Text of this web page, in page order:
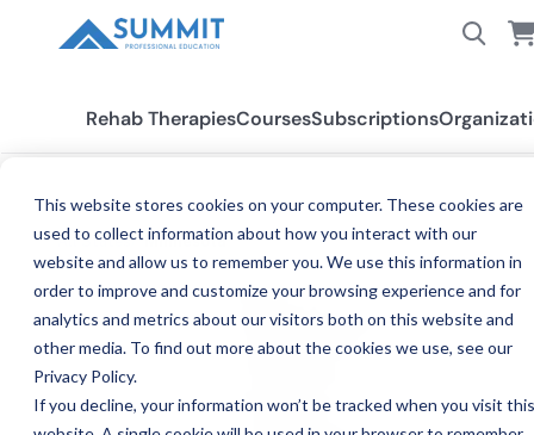
This website stores cookies on your computer. These cookies are
used to collect information about how you interact with our
website and allow us to remember you. We use this information in
order to improve and customize your browsing experience and for
analytics and metrics about our visitors both on this website and
other media. To find out more about the cookies we use, see our
Privacy Policy.
If you decline, your information won’t be tracked when you visit this
Rehab TherapiesCoursesSubscriptions
All States Minnesota